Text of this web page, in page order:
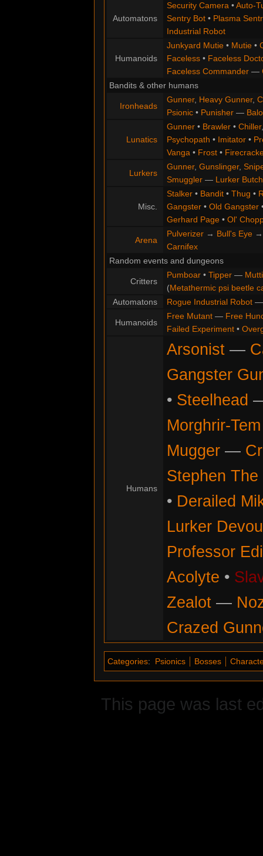
Automatons
Security Camera•Auto-
Sentry Bot• Plasma
Industrial Robot
Humanoids
Junkyard Mutie• Mutie•
Faceless• Faceless
Faceless Commander—
Bandits & other humans
Ironheads
Gunner, Heavy Gunner,
Psionic• Punisher—
Lunatics
Gunner• Brawler• Chiller
Psychopath • Imitator•
Vanga• Frost•
Lurkers
Gunner, Gunslinger,
Smuggler— Lurker
Misc.
Stalker• Bandit• Thug •
Gangster• Old Gangster
Gerhard Page• Ol'
Arena
Pulverizer→ Bull's Eye
Carnifex
Random events and dungeons
Critters
Pumboar• Tipper—
(Metathermic psi beetle
Automatons
Rogue Industrial Robot
Humanoids
Free Mutant— Free
Failed Experiment•
Humans
Arsonist—
Gangster
• Steelhead
Morghrir-
Mugger—
Stephen The
• Derailed
Lurker
Professor
Acolyte •
Zealot—
Crazed
Categories: Psionics Bosses
This page was last